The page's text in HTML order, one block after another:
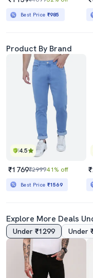
Best Price ₹985
Product By Brand
4.5
₹1769₹299941% off
Best Price ₹1569
Explore More Deals
Under ₹1299 Under